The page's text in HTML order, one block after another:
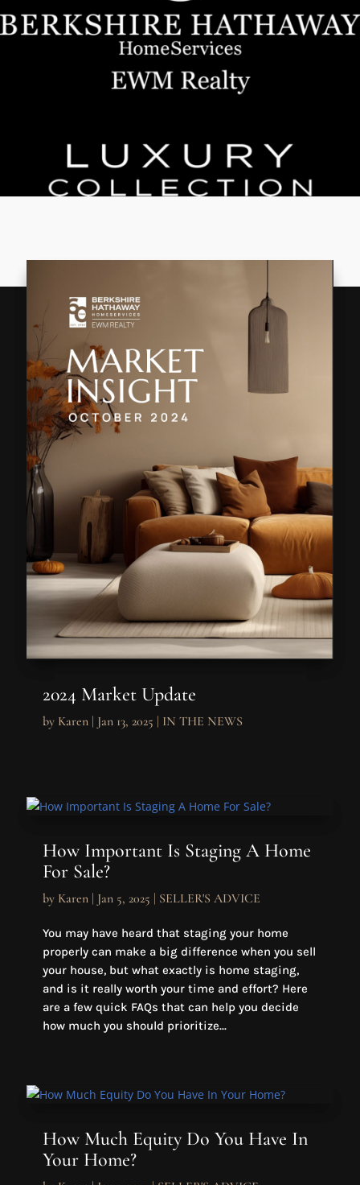
2024 Market Update
by Karen| Jan 13, 2025 | IN THE NEWS
How Important Is Staging A Home
For Sale?
by Karen| Jan 5, 2025 | SELLER'S ADVICE
You may have heard that staging your home
properly can make a big difference when you sell
your house, but what exactly is home staging,
and is it really worth your time and effort? Here
are a few quick FAQs that can help you decide
how much you should prioritize...
How Much Equity Do You Have In
Your Home?